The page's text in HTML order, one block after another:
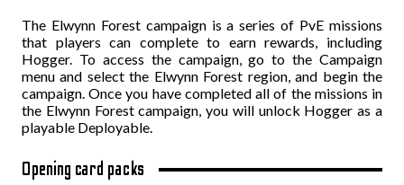
The Elwynn Forest campaign is a series of PvE missions
that players can complete to earn rewards, including
Hogger. To access the campaign, go to the Campaign
menu and select the Elwynn Forest region, and begin the
campaign. Once you have completed all of the missions in
the Elwynn Forest campaign, you will unlock Hogger as a
playable Deployable.
Opening card packs